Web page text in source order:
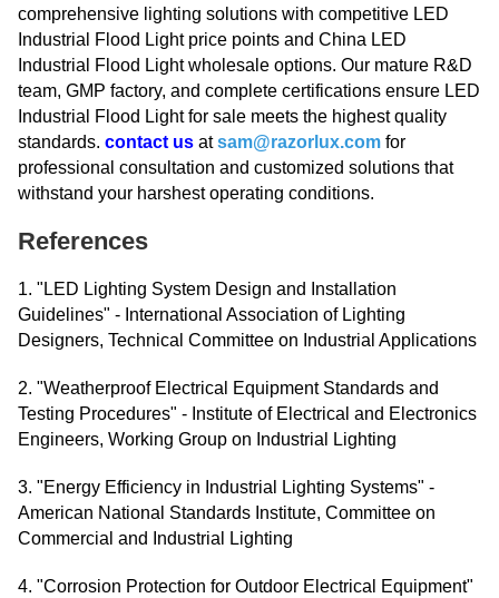
comprehensive lighting solutions with competitive LED
Industrial Flood Light price points and China LED
Industrial Flood Light wholesale options. Our mature R&D
team, GMP factory, and complete certifications ensure LED
Industrial Flood Light for sale meets the highest quality
standards. contact us atsam@razorlux.com for
professional consultation and customized solutions that
withstand your harshest operating conditions.
References
1. "LED Lighting System Design and Installation
Guidelines" - International Association of Lighting
Designers, Technical Committee on Industrial Applications
2. "Weatherproof Electrical Equipment Standards and
Testing Procedures" - Institute of Electrical and Electronics
Engineers, Working Group on Industrial Lighting
3. "Energy Efficiency in Industrial Lighting Systems" -
American National Standards Institute, Committee on
Commercial and Industrial Lighting
4. "Corrosion Protection for Outdoor Electrical Equipment"